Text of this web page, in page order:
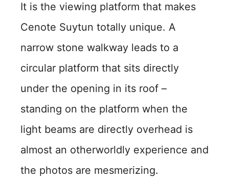
It is the viewing platform that makes
Cenote Suytun totally unique. A
narrow stone walkway leads to a
circular platform that sits directly
under the opening in its roof –
standing on the platform when the
light beams are directly overhead is
almost an otherworldly experience and
the photos are mesmerizing.